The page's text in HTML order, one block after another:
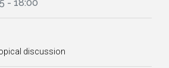
- 18:00
discussion